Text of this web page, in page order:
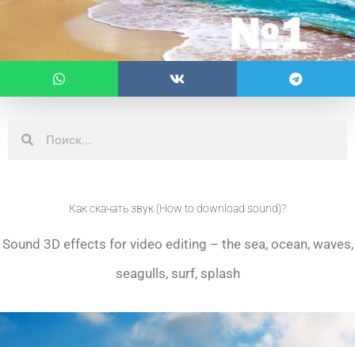
Как скачать звук (How to download sound)?
Sound 3D effects for video editing – the sea, ocean, waves,
seagulls, surf, splash